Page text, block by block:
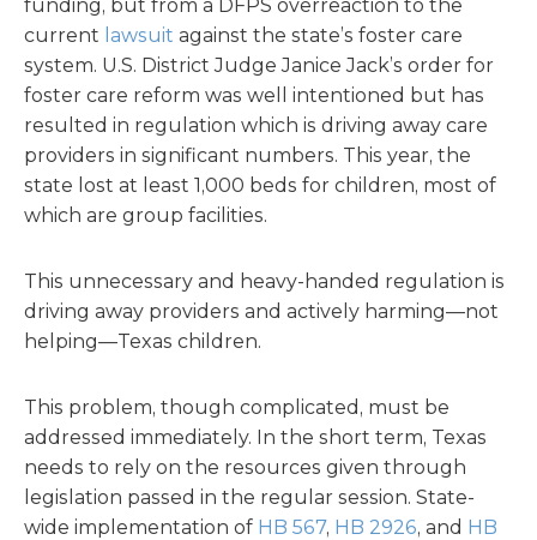
funding, but from a DFPS overreaction to the
current lawsuit against the state’s foster care
system. U.S. District Judge Janice Jack’s order for
foster care reform was well intentioned but has
resulted in regulation which is driving away care
providers in significant numbers. This year, the
state lost at least 1,000 beds for children, most of
which are group facilities.
This unnecessary and heavy-handed regulation is
driving away providers and actively harming—not
helping—Texas children.
This problem, though complicated, must be
addressed immediately. In the short term, Texas
needs to rely on the resources given through
legislation passed in the regular session. State-
wide implementation of HB 567, HB 2926, and HB